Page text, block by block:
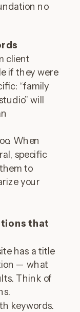
no
client
if they were
“family
will
When
specific
to
your
that
has a title
— what
Think of
keywords.